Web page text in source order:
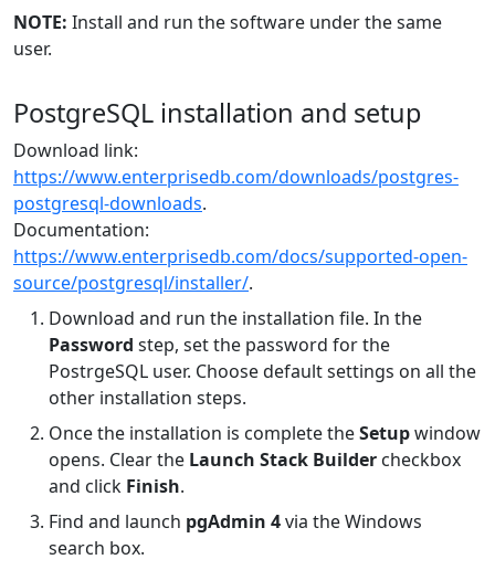
NOTE: Install and run the software under the same
user.
PostgreSQL installation and setup
Download link:
https://www.enterprisedb.com/downloads/postgres-
postgresql-downloads.
Documentation:
https://www.enterprisedb.com/docs/supported-open-
source/postgresql/installer/.
Download and run the installation file. In the
Password step, set the password for the
PostrgeSQL user. Choose default settings on all the
other installation steps.
Once the installation is complete theSetupwindow
opens. Clear the Launch Stack Builder checkbox
and click Finish.
Find and launch pgAdmin 4via the Windows
search box.